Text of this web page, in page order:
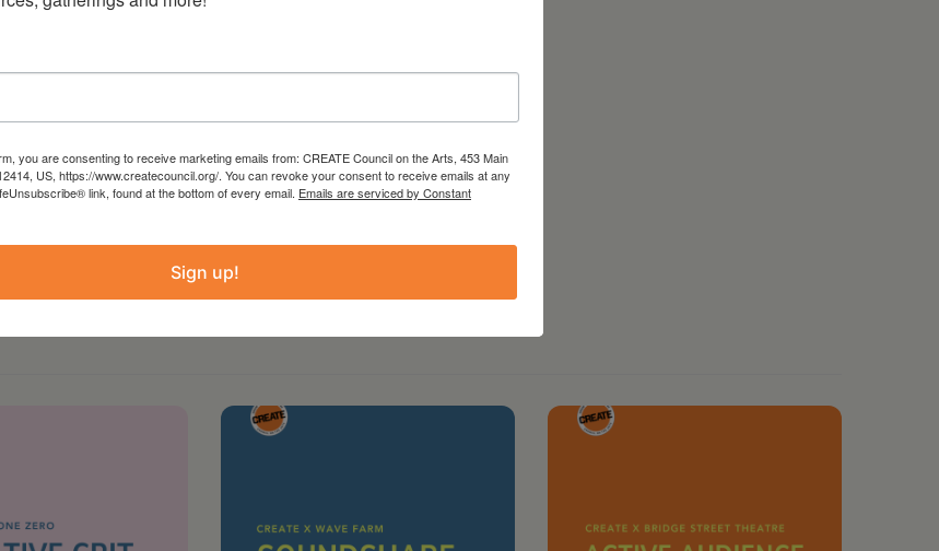
you are consenting to receive marketing emails from: CREATE Council on the Arts, 453 Main
US, https://www.createcouncil.org/. You can revoke your consent to receive emails at any
link, found at the bottom of every email. Emails are serviced by Constant
Sign up!